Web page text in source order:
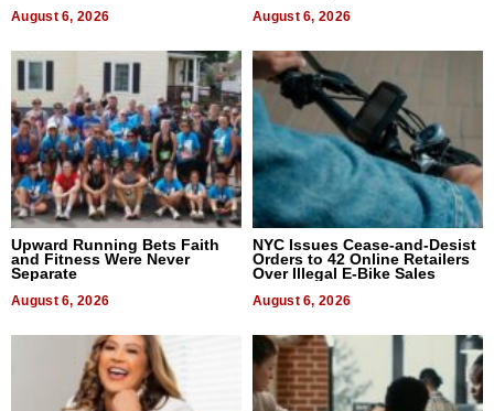
August 6, 2026 August 6, 2026
Upward Running Bets Faith
and Fitness Were Never
Separate
August 6, 2026
NYC Issues Cease-and-Desist
Orders to 42 Online Retailers
Over Illegal E-Bike Sales
August 6, 2026